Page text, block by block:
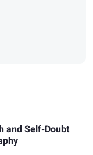
and Self-Doubt